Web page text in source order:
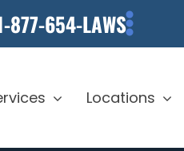
877-654-LAWS
Locations